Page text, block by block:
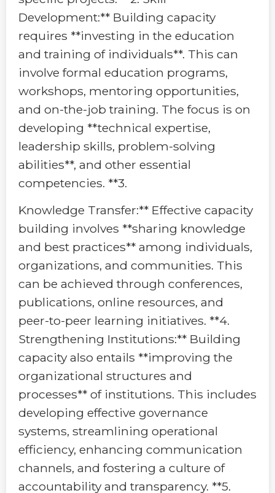
Development:** Building capacity
requires **investing in the education
and training of individuals**. This can
involve formal education programs,
workshops, mentoring opportunities,
and on-the-job training. The focus is on
developing **technical expertise,
leadership skills, problem-solving
abilities**, and other essential
competencies. **3.
Knowledge Transfer:** Effective capacity
building involves **sharing knowledge
and best practices** among individuals,
organizations, and communities. This
can be achieved through conferences,
publications, online resources, and
peer-to-peer learning initiatives. **4.
Strengthening Institutions:** Building
capacity also entails **improving the
organizational structures and
processes** of institutions. This includes
developing effective governance
systems, streamlining operational
efficiency, enhancing communication
channels, and fostering a culture of
accountability and transparency. **5.